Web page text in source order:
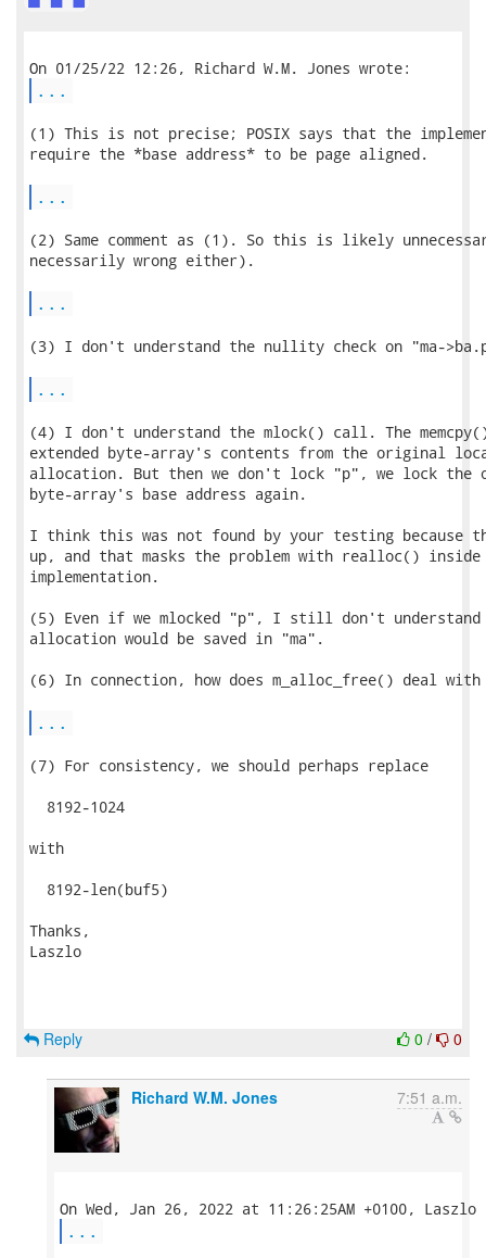
...
(1) This is not precise; POSIX says that the
require the *base address* to be page aligned.
...
(2) Same comment as (1). So this is likely
necessarily wrong either).
...
(3) I don't understand the nullity check on "ma-
...
(4) I don't understand the mlock() call. The
extended byte-array's contents from the original
allocation. But then we don't lock "p", we lock the
byte-array's base address again.
I think this was not found by your testing because
up, and that masks the problem with realloc()
implementation.
(5) Even if we mlocked "p", I still don't understand
allocation would be saved in "ma".
(6) In connection, how does m_alloc_free() deal
...
(7) For consistency, we should perhaps replace
  8192-1024
with
  8192-len(buf5)
Thanks,
Laszlo
0 / 0
Reply
Richard W.M. Jones 7:51 a.m.
...